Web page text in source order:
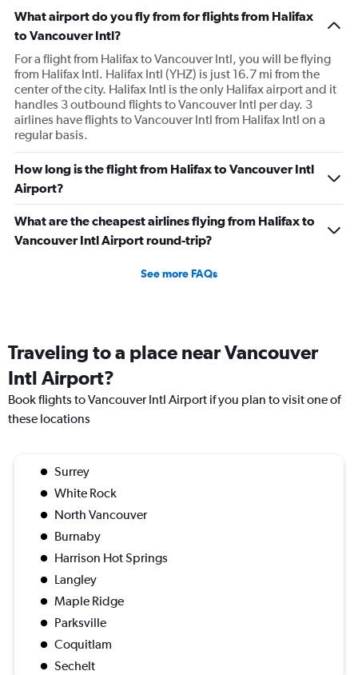
What airport do you fly from for flights from Halifax
to Vancouver Intl?
For a flight from Halifax to Vancouver Intl, you will be flying
from Halifax Intl. Halifax Intl (YHZ) is just 16.7 mi from the
center of the city. Halifax Intl is the only Halifax airport and it
handles 3 outbound flights to Vancouver Intl per day. 3
airlines have flights to Vancouver Intl from Halifax Intl on a
regular basis.
How long is the flight from Halifax to Vancouver Intl
Airport?
What are the cheapest airlines flying from Halifax to
Vancouver Intl Airport round-trip?
See more FAQs
Traveling to a place near Vancouver
Intl Airport?
Book flights to Vancouver Intl Airport if you plan to visit one of
these locations
Surrey
White Rock
North Vancouver
Burnaby
Harrison Hot Springs
Langley
Maple Ridge
Parksville
Coquitlam
Sechelt